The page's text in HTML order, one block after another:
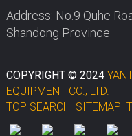
Address: No.9 Quhe
Shandong Province
COPYRIGHT © 2024
EQUIPMENT CO., LTD.
TOP SEARCH SITEMAP